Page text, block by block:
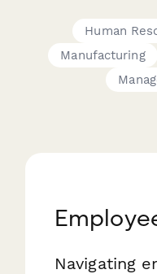
Human
Manufacturing
Navigating